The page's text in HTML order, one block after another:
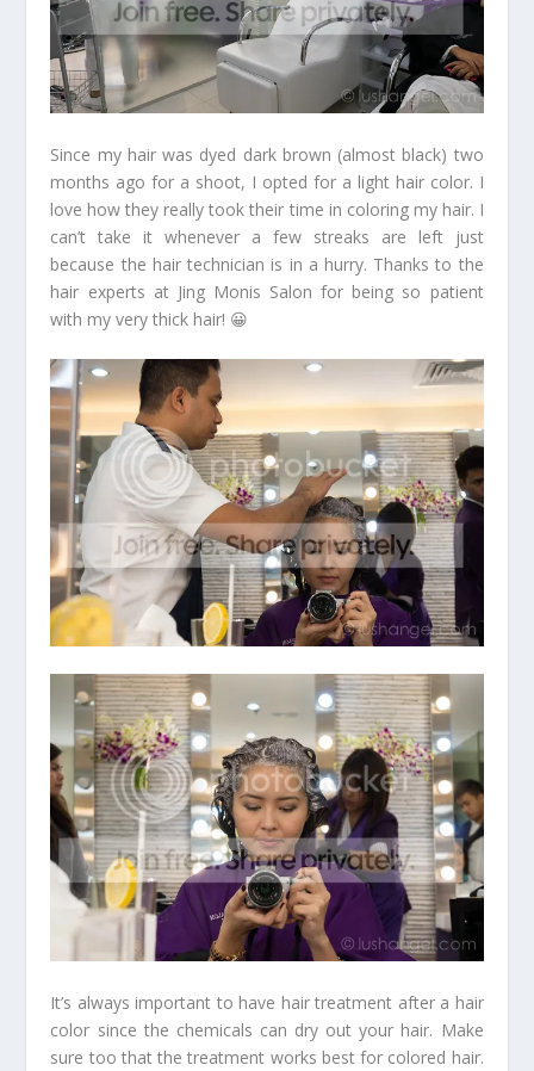
Since my hair was dyed dark brown (almost black) two
months ago for a shoot, I opted for a light hair color. I
love how they really took their time in coloring my hair. I
can’t take it whenever a few streaks are left just
because the hair technician is in a hurry. Thanks to the
hair experts at Jing Monis Salon for being so patient
with my very thick hair! 😀
It’s always important to have hair treatment after a hair
color since the chemicals can dry out your hair. Make
sure too that the treatment works best for colored hair.